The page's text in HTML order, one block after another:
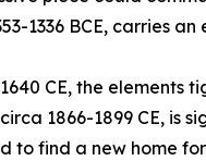
1336 BCE, carries an
CE, the elements
1866-1899 CE, is
find a new home